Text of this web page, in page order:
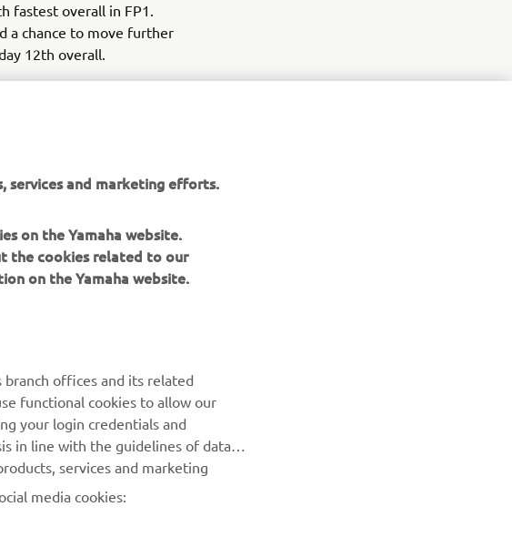
fastest overall in FP1.
a chance to move further
12th overall.
together his perfect lap
higher up the order
services and marketing efforts.
on the Yamaha website.
the cookies related to our
on the Yamaha website.
branch offices and its related
functional cookies to allow our
your login credentials and
in line with the guidelines of data
services and marketing
media cookies: